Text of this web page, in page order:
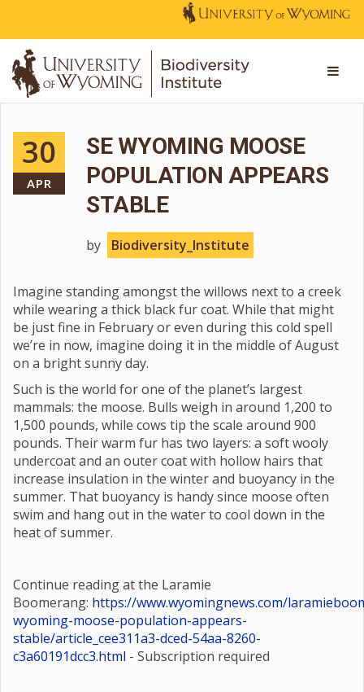
30
APR
SE WYOMING MOOSE
POPULATION APPEARS
STABLE
by Biodiversity_Institute
Imagine standing amongst the willows next to a creek
while wearing a thick black fur coat. While that might
be just fine in February or even during this cold spell
we’re in now, imagine doing it in the middle of August
on a bright sunny day.
Such is the world for one of the planet’s largest
mammals: the moose. Bulls weigh in around 1,200 to
1,500 pounds, while cows tip the scale around 900
pounds. Their warm fur has two layers: a soft wooly
undercoat and an outer coat with hollow hairs that
increase insulation in the winter and buoyancy in the
summer. That buoyancy is handy since moose often
swim and hang out in the water to cool down in the
heat of summer.
Continue reading at the Laramie
Boomerang: https://www.wyomingnews.com/
wyoming-moose-population-appears-
stable/article_cee311a3-dced-54aa-8260-
c3a60191dcc3.html - Subscription required